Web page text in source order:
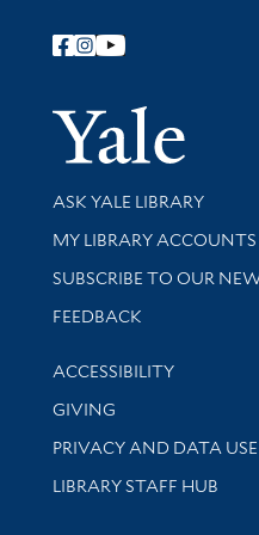
Follow Yale Library
Library Services
ASK YALE LIBRARY
Get research help and
MY LIBRARY ACCOUNTS
SUBSCRIBE TO OUR
Stay updated with library
FEEDBACK
Library Information
ACCESSIBILITY
GIVING
PRIVACY AND DATA USE
LIBRARY STAFF HUB